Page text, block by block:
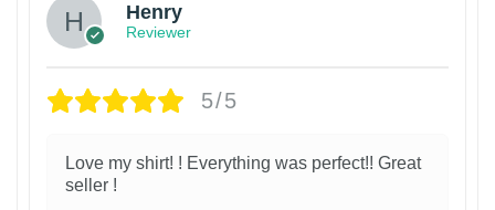
Henry
Reviewer
5/5
Love my shirt! ! Everything was perfect!! Great
seller !